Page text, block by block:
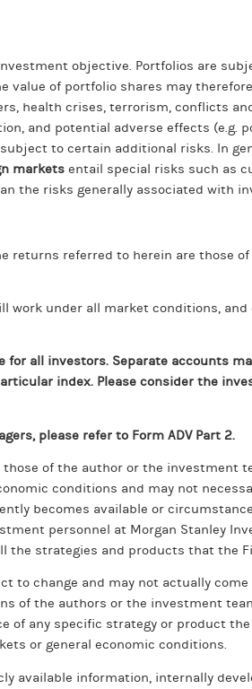
objective. Portfolios are
of portfolio shares may
health crises, terrorism, conflicts
and potential adverse effects (e.g.
to certain additional risks. In
markets entail special risks such as
the risks generally associated with
returns referred to herein are those
work under all market conditions,
for all investors. Separate accounts
index. Please consider the
please refer to Form ADV Part 2.
of the author or the
conditions and may not
becomes available or
personnel at Morgan Stanley
the strategies and products that the
to change and may not actually
of the authors or the investment
of any specific strategy or product
or general economic conditions.
available information, internally